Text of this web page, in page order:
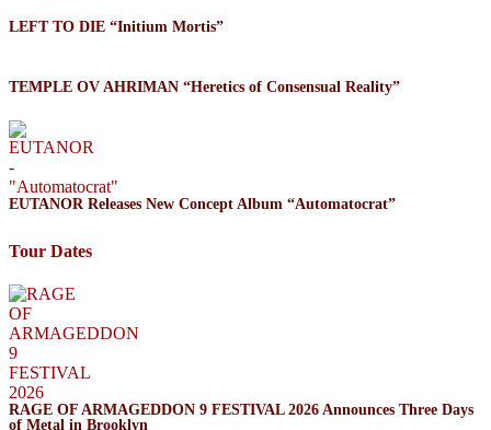
LEFT TO DIE “Initium Mortis”
TEMPLE OV AHRIMAN “Heretics of Consensual Reality”
EUTANOR Releases New Concept Album “Automatocrat”
Tour Dates
RAGE OF ARMAGEDDON 9 FESTIVAL 2026 Announces Three Days
of Metal in Brooklyn